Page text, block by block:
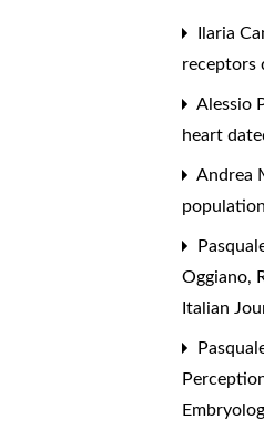
Ilaria
receptors
Alessio
heart
Andrea
Oggiano,
Italian